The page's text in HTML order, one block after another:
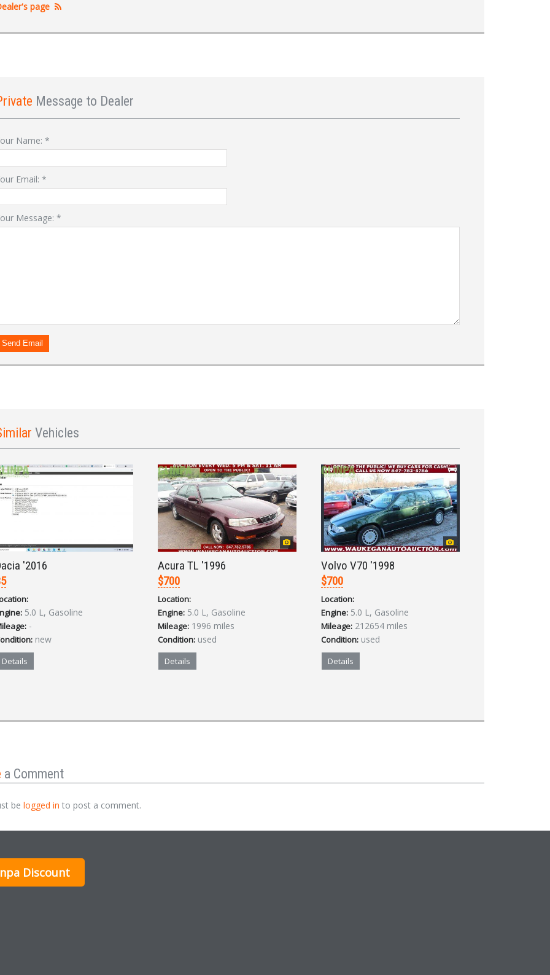
Sign in Here Create Account
Sign In
page
Message to Dealer
Name: *
Email: *
Message: *
Send Email
Vehicles
'2016
5.0 L, Gasoline
-
new
Details
Acura TL '1996
$700
Location:
Engine: 5.0 L, Gasoline
Mileage: 1996 miles
Condition: used
Details
Volvo V70 '1998
$700
Location:
Engine: 5.0 L, Gasoline
Mileage: 212654 miles
Condition: used
Details
a Comment
be logged in to post a comment.
Discount